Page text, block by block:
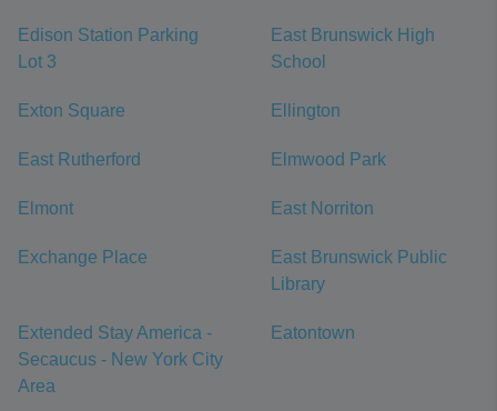
Edison Station Parking
Lot 3
East Brunswick High
School
Exton Square Ellington
East Rutherford Elmwood Park
Elmont East Norriton
Exchange Place
East Brunswick Public
Library
Extended Stay America -
Secaucus - New York City
Area
Eatontown